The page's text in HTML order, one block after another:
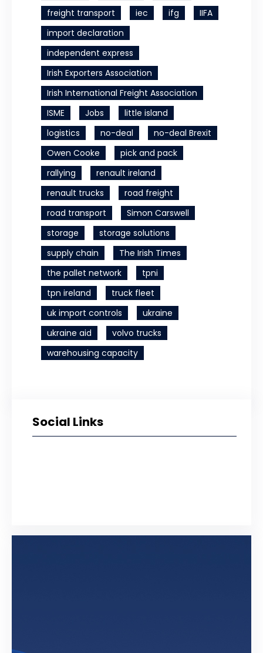
freight transport
iec ifg
IIFA
import declaration
independent express
Irish Exporters Association
Irish International Freight Association
ISME
Jobs
little island
logistics
no-deal
no-deal Brexit
Owen Cooke
pick and pack
rallying
renault ireland
renault trucks
road freight
road transport
Simon Carswell
storage
storage solutions
supply chain
The Irish Times
the pallet network
tpni
tpn ireland
truck fleet
uk import controls
ukraine
ukraine aid
volvo trucks
warehousing capacity
Social Links